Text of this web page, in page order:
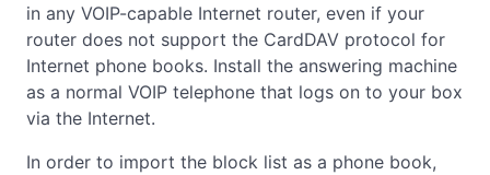
in any VOIP-capable Internet router, even if your
router does not support the CardDAV protocol for
Internet phone books. Install the answering machine
as a normal VOIP telephone that logs on to your box
via the Internet.
In order to import the block list as a phone book,